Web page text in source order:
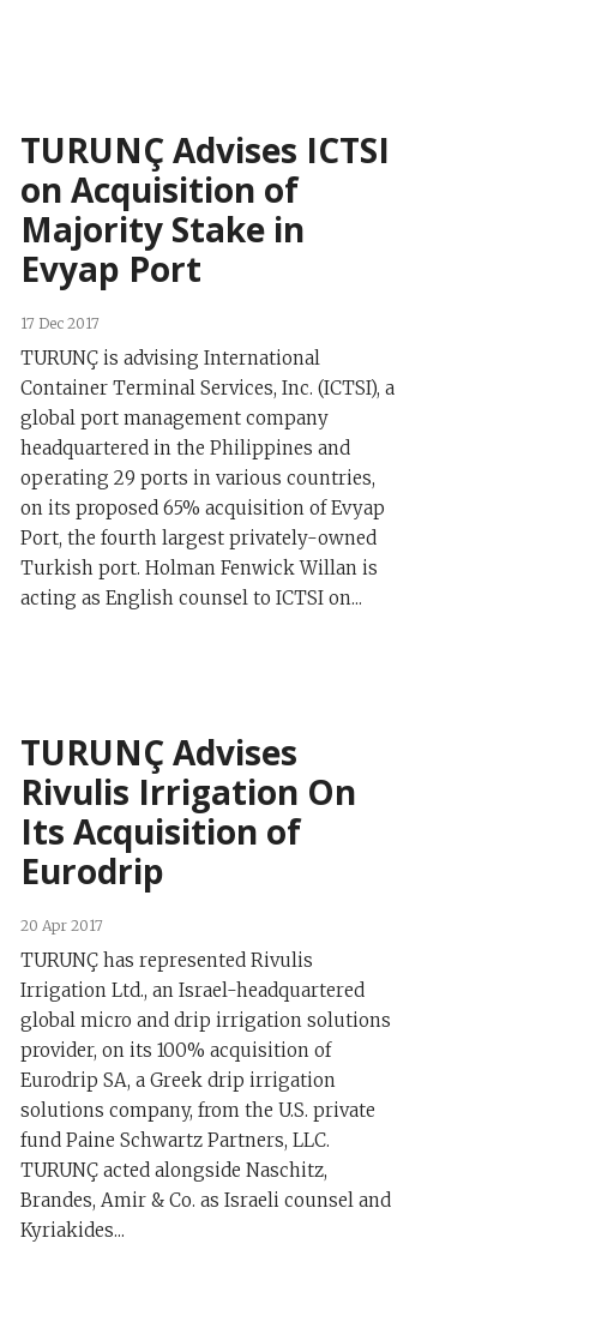
TURUNÇ Advises ICTSI
on Acquisition of
Majority Stake in
Evyap Port
17 Dec 2017
TURUNÇ is advising International
Container Terminal Services, Inc. (ICTSI), a
global port management company
headquartered in the Philippines and
operating 29 ports in various countries,
on its proposed 65% acquisition of Evyap
Port, the fourth largest privately-owned
Turkish port. Holman Fenwick Willan is
acting as English counsel to ICTSI on...
TURUNÇ Advises
Rivulis Irrigation On
Its Acquisition of
Eurodrip
20 Apr 2017
TURUNÇ has represented Rivulis
Irrigation Ltd., an Israel-headquartered
global micro and drip irrigation solutions
provider, on its 100% acquisition of
Eurodrip SA, a Greek drip irrigation
solutions company, from the U.S. private
fund Paine Schwartz Partners, LLC.
TURUNÇ acted alongside Naschitz,
Brandes, Amir & Co. as Israeli counsel and
Kyriakides...